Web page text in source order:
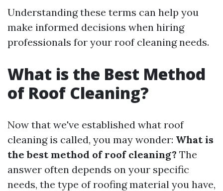
Understanding these terms can help you
make informed decisions when hiring
professionals for your roof cleaning needs.
What is the Best Method
of Roof Cleaning?
Now that we've established what roof
cleaning is called, you may wonder: What is
the best method of roof cleaning? The
answer often depends on your specific
needs, the type of roofing material you have,